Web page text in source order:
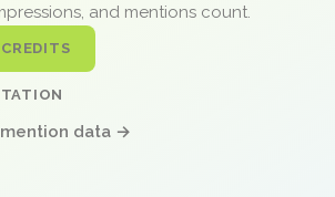
and mentions count.
data →